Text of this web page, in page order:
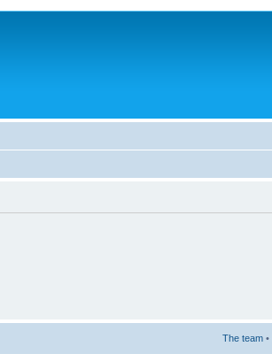
The team •